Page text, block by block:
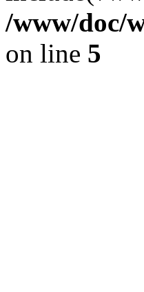
/www/doc/
on line 5